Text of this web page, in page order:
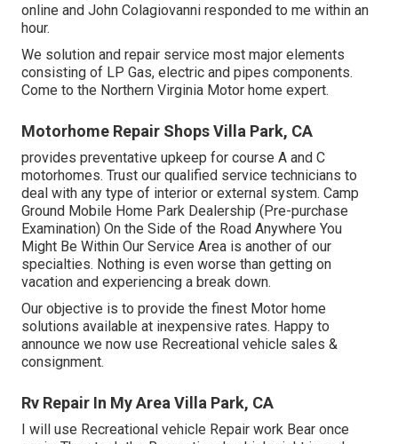
online and John Colagiovanni responded to me within an
hour.
We solution and repair service most major elements
consisting of LP Gas, electric and pipes components.
Come to the Northern Virginia Motor home expert.
Motorhome Repair Shops Villa Park, CA
provides preventative upkeep for course A and C
motorhomes. Trust our qualified service technicians to
deal with any type of interior or external system. Camp
Ground Mobile Home Park Dealership (Pre-purchase
Examination) On the Side of the Road Anywhere You
Might Be Within Our Service Area is another of our
specialties. Nothing is even worse than getting on
vacation and experiencing a break down.
Our objective is to provide the finest Motor home
solutions available at inexpensive rates. Happy to
announce we now use Recreational vehicle sales &
consignment.
Rv Repair In My Area Villa Park, CA
I will use Recreational vehicle Repair work Bear once